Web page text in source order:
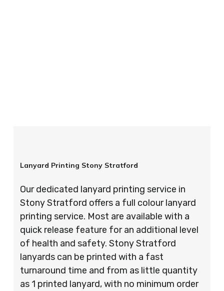
Lanyard Printing Stony Stratford
Our dedicated lanyard printing service in
Stony Stratford offers a full colour lanyard
printing service. Most are available with a
quick release feature for an additional level
of health and safety. Stony Stratford
lanyards can be printed with a fast
turnaround time and from as little quantity
as 1 printed lanyard, with no minimum order